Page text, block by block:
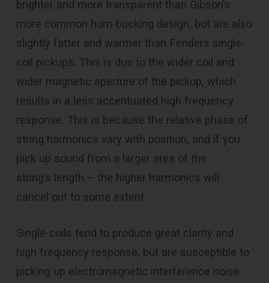
brighter and more transparent than Gibson’s
more common hum-bucking design, but are also
slightly fatter and warmer than Fenders single-
coil pickups. This is due to the wider coil and
wider magnetic aperture of the pickup, which
results in a less accentuated high frequency
response. This is because the relative phase of
string harmonics vary with position, and if you
pick up sound from a larger area of the
string’s length – the higher harmonics will
cancel out to some extent.
Single-coils tend to produce great clarity and
high frequency response, but are susceptible to
picking up electromagnetic interference noise